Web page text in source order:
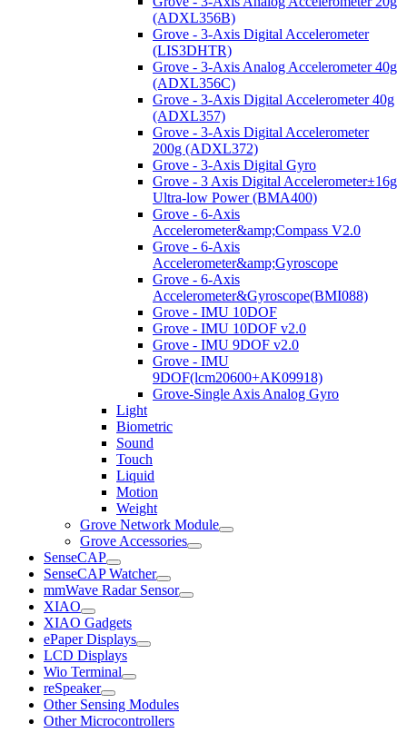
(ADXL356B)
Grove - 3-Axis Digital Accelerometer
(LIS3DHTR)
Grove - 3-Axis Analog Accelerometer 40g
(ADXL356C)
Grove - 3-Axis Digital Accelerometer 40g
(ADXL357)
Grove - 3-Axis Digital Accelerometer
200g (ADXL372)
Grove - 3-Axis Digital Gyro
Grove - 3 Axis Digital Accelerometer±16g
Ultra-low Power (BMA400)
Grove - 6-Axis
Accelerometer&amp;Compass V2.0
Grove - 6-Axis
Accelerometer&amp;Gyroscope
Grove - 6-Axis
Accelerometer&Gyroscope(BMI088)
Grove - IMU 10DOF
Grove - IMU 10DOF v2.0
Grove - IMU 9DOF v2.0
Grove - IMU
9DOF(lcm20600+AK09918)
Grove-Single Axis Analog Gyro
Light
Biometric
Sound
Touch
Liquid
Motion
Weight
Grove Network Module
Grove Accessories
SenseCAP
SenseCAP Watcher
mmWave Radar Sensor
XIAO
XIAO Gadgets
ePaper Displays
LCD Displays
Wio Terminal
reSpeaker
Other Sensing Modules
Other Microcontrollers